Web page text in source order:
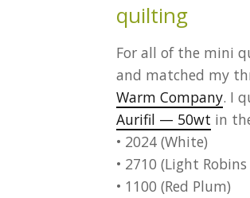
quilting
For all of the mini
and matched my
Warm Company. I
Aurifil — 50wt in
• 2024 (White)
• 2710 (Light Robins
• 1100 (Red Plum)